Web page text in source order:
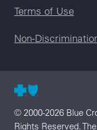
Terms of Use
Non-
© 2000-2026 Blue
Rights Reserved.